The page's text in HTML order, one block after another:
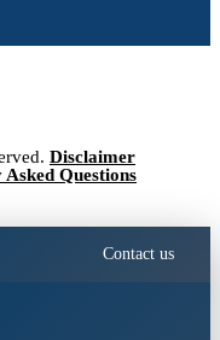
Disclaimer
Questions
Contact us